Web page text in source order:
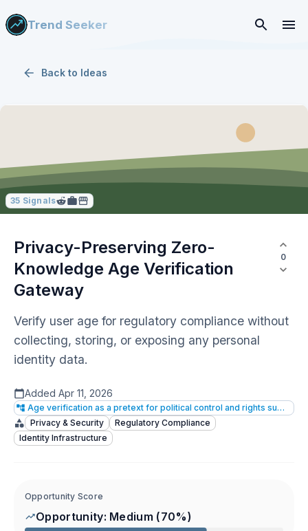
Trend Seeker
Back to Ideas
35 Signals
Privacy-Preserving Zero-
Knowledge Age Verification
Gateway
0
Verify user age for regulatory compliance without
collecting, storing, or exposing any personal
identity data.
Added Apr 11, 2026
Age verification as a pretext for political control and rights suppression
Privacy & Security
Regulatory Compliance
Identity Infrastructure
Opportunity Score
Opportunity: Medium (70%)